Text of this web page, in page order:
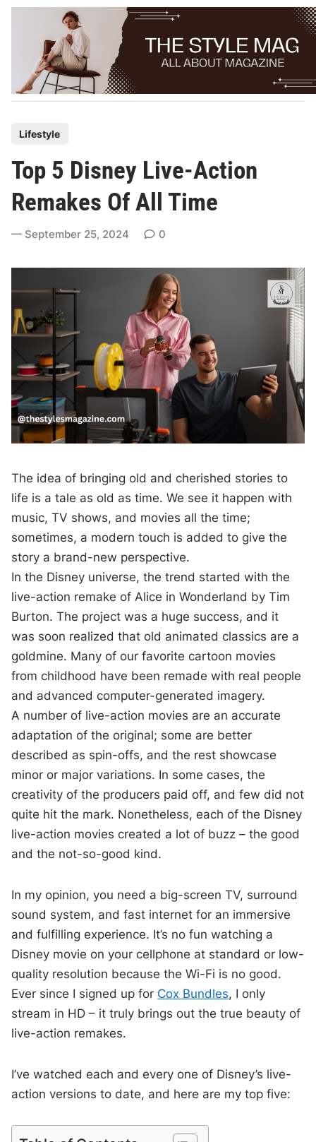
Skip
t
e
d
n
Lifestyle
Top 5 Disney Live-Action
Remakes Of All Time
September 25, 2024 0
The idea of bringing old and cherished stories to
life is a tale as old as time. We see it happen with
music, TV shows, and movies all the time;
sometimes, a modern touch is added to give the
story a brand-new perspective.
In the Disney universe, the trend started with the
live-action remake of Alice in Wonderland by Tim
Burton. The project was a huge success, and it
was soon realized that old animated classics are a
goldmine. Many of our favorite cartoon movies
from childhood have been remade with real people
and advanced computer-generated imagery.
A number of live-action movies are an accurate
adaptation of the original; some are better
described as spin-offs, and the rest showcase
minor or major variations. In some cases, the
creativity of the producers paid off, and few did not
quite hit the mark. Nonetheless, each of the Disney
live-action movies created a lot of buzz – the good
and the not-so-good kind.
In my opinion, you need a big-screen TV, surround
sound system, and fast internet for an immersive
and fulfilling experience. It’s no fun watching a
Disney movie on your cellphone at standard or low-
quality resolution because the Wi-Fi is no good.
Ever since I signed up for Cox Bundles, I only
stream in HD – it truly brings out the true beauty of
live-action remakes.
I’ve watched each and every one of Disney’s live-
action versions to date, and here are my top five: